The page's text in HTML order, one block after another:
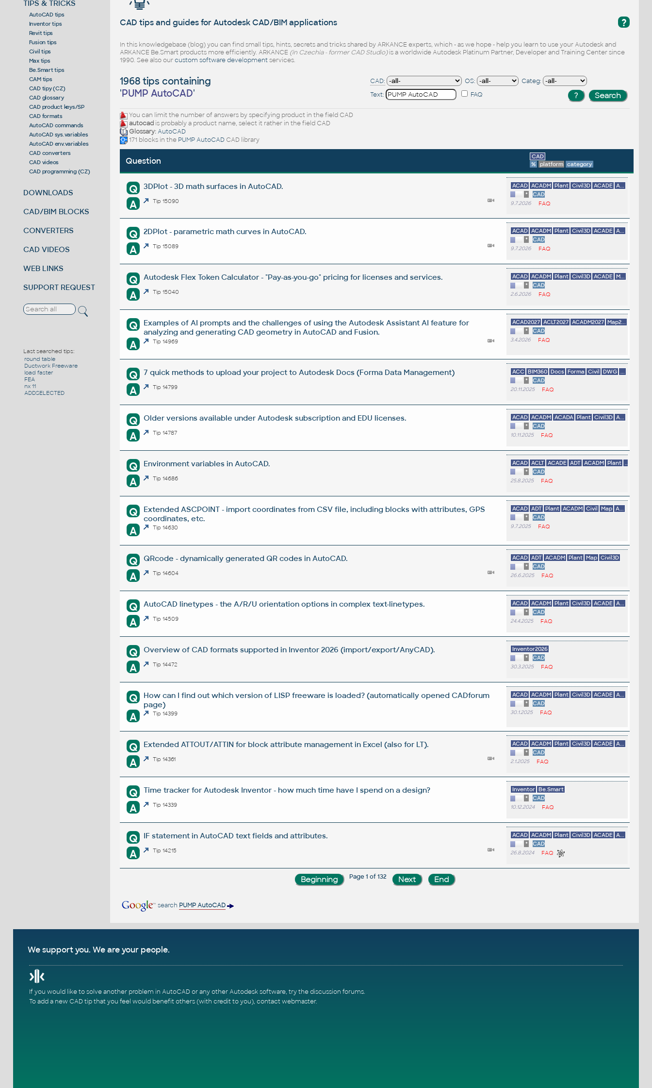
TIPS & TRICKS
AutoCAD tips
Inventor tips
Revit tips
Fusion tips
Civil tips
Max tips
Be.Smart tips
CAM tips
CAD tipy (CZ)
CAD glossary
CAD product keys/SP
CAD formats
AutoCAD commands
AutoCAD sys.variables
AutoCAD env.variables
CAD converters
CAD videos
CAD programming (CZ)
DOWNLOADS
CAD/BIM BLOCKS
CONVERTERS
CAD VIDEOS
WEB LINKS
SUPPORT REQUEST
Last searched tips:
round table
Ductwork Freeware
load faster
FEA
nx 11
ADDSELECTED
?
CAD tips and guides for Autodesk CAD/BIM applications
In this knowledgebase (blog) you can find small tips, hints, secrets and tricks shared by ARKANCE experts, which - as we hope - help you learn to use your Autodesk and
ARKANCE Be.Smart products more efficiently. ARKANCE (in Czechia - former CAD Studio)is a worldwide Autodesk Platinum Partner, Developer and Training Center since
1990. See also ourcustom software developmentservices.
1968 tips containing
'PUMP AutoCAD'
CAD: OS:
Categ:
Text:
FAQ
You can limit the number of answers by specifying product in the field CAD
autocadis probably a product name, select it rather in the field CAD
Glossary:AutoCAD
171 blocks in the PUMP AutoCADCAD library
Question
CAD
%
platform category
Q 3DPlot - 3D math surfaces in AutoCAD.
A Tip 15090
ACAD ACADM Plant Civil3D ACADE A...
*
CAD
9.7.2026 FAQ
Q 2DPlot - parametric math curves in AutoCAD.
A Tip 15089
ACAD ACADM Plant Civil3D ACADE A...
*
CAD
9.7.2026 FAQ
Q Autodesk Flex Token Calculator - "Pay-as-you-go" pricing for licenses and services.
A Tip 15040
ACAD ACADM Plant Civil3D ACADE M...
*
CAD
2.6.2026 FAQ
Q
Examples of AI prompts and the challenges of using the Autodesk Assistant AI feature for
analyzing and generating CAD geometry in AutoCAD and Fusion.
A Tip 14969
ACAD2027 ACLT2027 ACADM2027 Map2...
*
CAD
3.4.2026 FAQ
Q 7 quick methods to upload your project to Autodesk Docs (Forma Data Management)
A Tip 14799
ACC BIM360 Docs Forma Civil DWG
*
CAD
20.11.2025 FAQ
Q Older versions available under Autodesk subscription and EDU licenses.
A Tip 14787
ACAD ACADM ACADA Plant Civil3D A...
*
CAD
10.11.2025 FAQ
Q Environment variables in AutoCAD.
A Tip 14686
ACAD ACLT ACADE ADT ACADM Plant
*
CAD
25.8.2025 FAQ
Q
Extended ASCPOINT - import coordinates from CSV file, including blocks with attributes, GPS
coordinates, etc.
A Tip 14630
ACAD ADT Plant ACADM Civil Map A...
*
CAD
9.7.2025 FAQ
Q QRcode - dynamically generated QR codes in AutoCAD.
A Tip 14604
ACAD ADT ACADM Plant Map Civil3D
*
CAD
26.6.2025 FAQ
Q AutoCAD linetypes - the A/R/U orientation options in complex text-linetypes.
A Tip 14509
ACAD ACADM Plant Civil3D ACADE A...
*
CAD
24.4.2025 FAQ
Q Overview of CAD formats supported in Inventor 2026 (import/export/AnyCAD).
A Tip 14472
Inventor2026
*
CAD
30.3.2025 FAQ
Q
How can I find out which version of LISP freeware is loaded? (automatically opened CADforum
page)
A Tip 14399
ACAD ACADM Plant Civil3D ACADE A...
*
CAD
30.1.2025 FAQ
Q Extended ATTOUT/ATTIN for block attribute management in Excel (also for LT).
A Tip 14361
ACAD ACADM Plant Civil3D ACADE A...
*
CAD
2.1.2025 FAQ
Q Time tracker for Autodesk Inventor - how much time have I spend on a design?
A Tip 14339
Inventor Be.Smart
*
CAD
10.12.2024 FAQ
Q IF statement in AutoCAD text fields and attributes.
A Tip 14215
ACAD ACADM Plant Civil3D ACADE A...
*
CAD
26.8.2024 FAQ
Page 1 of 132
search PUMP AutoCAD
We support you. We are your people.
If you would like to solve another problem in AutoCAD or any other Autodesk software, try thediscussion forums.
To add a new CAD tip that you feel would benefit others (with credit to you), contact webmaster.